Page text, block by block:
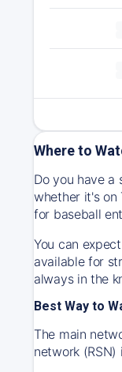
Where to
Do you have a
whether it's on
for baseball
You can
available for
always in the
Best Way to
The main
network